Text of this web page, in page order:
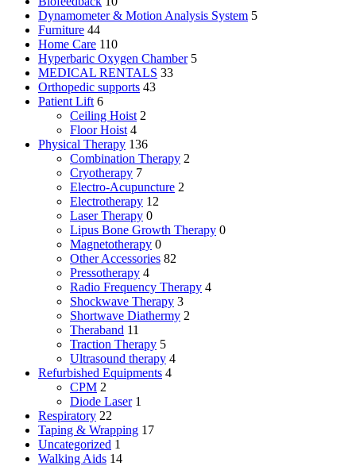
Dynamometer & Motion Analysis System 5
Furniture 44
Home Care 110
Hyperbaric Oxygen Chamber 5
MEDICAL RENTALS 33
Orthopedic supports 43
Patient Lift 6
Ceiling Hoist 2
Floor Hoist 4
Physical Therapy 136
Combination Therapy 2
Cryotherapy 7
Electro-Acupuncture 2
Electrotherapy 12
Laser Therapy 0
Lipus Bone Growth Therapy 0
Magnetotherapy 0
Other Accessories 82
Pressotherapy 4
Radio Frequency Therapy 4
Shockwave Therapy 3
Shortwave Diathermy 2
Theraband 11
Traction Therapy 5
Ultrasound therapy 4
Refurbished Equipments 4
CPM 2
Diode Laser 1
Respiratory 22
Taping & Wrapping 17
Uncategorized 1
Walking Aids 14